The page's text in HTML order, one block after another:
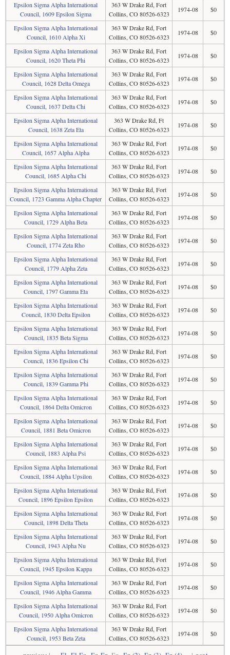
Epsilon Sigma Alpha International
Council, 1609 Epsilon Sigma
363 W Drake Rd, Fort
Collins, CO 80526-6323
1974-08 $0
Epsilon Sigma Alpha International
Council, 1610 Alpha Xi
363 W Drake Rd, Fort
Collins, CO 80526-6323
1974-08 $0
Epsilon Sigma Alpha International
Council, 1620 Theta Phi
363 W Drake Rd, Fort
Collins, CO 80526-6323
1974-08 $0
Epsilon Sigma Alpha International
Council, 1628 Delta Omega
363 W Drake Rd, Fort
Collins, CO 80526-6323
1974-08 $0
Epsilon Sigma Alpha International
Council, 1637 Delta Chi
363 W Drake Rd, Fort
Collins, CO 80526-6323
1974-08 $0
Epsilon Sigma Alpha International
Council, 1638 Zeta Eta
363 W Drake Rd, Ft
Collins, CO 80526-6323
1974-08 $0
Epsilon Sigma Alpha International
Council, 1657 Alpha Alpha
363 W Drake Rd, Fort
Collins, CO 80526-6323
1974-08 $0
Epsilon Sigma Alpha International
Council, 1685 Alpha Chi
363 W Drake Rd, Fort
Collins, CO 80526-6323
1974-08 $0
Epsilon Sigma Alpha International
Council, 1723 Gamma Alpha Chapter
363 W Drake Rd, Fort
Collins, CO 80526-6323
1974-08 $0
Epsilon Sigma Alpha International
Council, 1729 Alpha Beta
363 W Drake Rd, Fort
Collins, CO 80526-6323
1974-08 $0
Epsilon Sigma Alpha International
Council, 1774 Zeta Rho
363 W Drake Rd, Fort
Collins, CO 80526-6323
1974-08 $0
Epsilon Sigma Alpha International
Council, 1779 Alpha Zeta
363 W Drake Rd, Fort
Collins, CO 80526-6323
1974-08 $0
Epsilon Sigma Alpha International
Council, 1797 Gamma Eta
363 W Drake Rd, Fort
Collins, CO 80526-6323
1974-08 $0
Epsilon Sigma Alpha International
Council, 1830 Delta Epsilon
363 W Drake Rd, Fort
Collins, CO 80526-6323
1974-08 $0
Epsilon Sigma Alpha International
Council, 1835 Beta Sigma
363 W Drake Rd, Fort
Collins, CO 80526-6323
1974-08 $0
Epsilon Sigma Alpha International
Council, 1836 Epsilon Chi
363 W Drake Rd, Fort
Collins, CO 80526-6323
1974-08 $0
Epsilon Sigma Alpha International
Council, 1839 Gamma Phi
363 W Drake Rd, Fort
Collins, CO 80526-6323
1974-08 $0
Epsilon Sigma Alpha International
Council, 1864 Delta Omicron
363 W Drake Rd, Fort
Collins, CO 80526-6323
1974-08 $0
Epsilon Sigma Alpha International
Council, 1881 Beta Omicron
363 W Drake Rd, Fort
Collins, CO 80526-6323
1974-08 $0
Epsilon Sigma Alpha International
Council, 1883 Alpha Psi
363 W Drake Rd, Fort
Collins, CO 80526-6323
1974-08 $0
Epsilon Sigma Alpha International
Council, 1884 Alpha Upsilon
363 W Drake Rd, Fort
Collins, CO 80526-6323
1974-08 $0
Epsilon Sigma Alpha International
Council, 1896 Epsilon Epsilon
363 W Drake Rd, Fort
Collins, CO 80526-6323
1974-08 $0
Epsilon Sigma Alpha International
Council, 1898 Delta Theta
363 W Drake Rd, Fort
Collins, CO 80526-6323
1974-08 $0
Epsilon Sigma Alpha International
Council, 1943 Alpha Nu
363 W Drake Rd, Fort
Collins, CO 80526-6323
1974-08 $0
Epsilon Sigma Alpha International
Council, 1945 Epsilon Kappa
363 W Drake Rd, Fort
Collins, CO 80526-6323
1974-08 $0
Epsilon Sigma Alpha International
Council, 1946 Alpha Gamma
363 W Drake Rd, Fort
Collins, CO 80526-6323
1974-08 $0
Epsilon Sigma Alpha International
Council, 1950 Alpha Omicron
363 W Drake Rd, Fort
Collins, CO 80526-6323
1974-08 $0
Epsilon Sigma Alpha International
Council, 1953 Beta Zeta
363 W Drake Rd, Fort
Collins, CO 80526-6323
1974-08 $0